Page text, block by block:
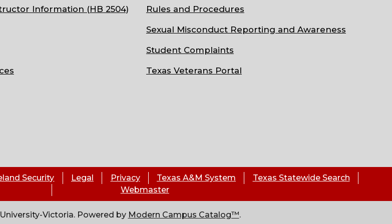
Information (HB 2504) Rules and Procedures
Sexual Misconduct Reporting and Awareness
Student Complaints
Texas Veterans Portal
Security Legal Privacy Texas A&M System
Texas Statewide Search
Webmaster
Victoria. Powered by Modern Campus Catalog™.